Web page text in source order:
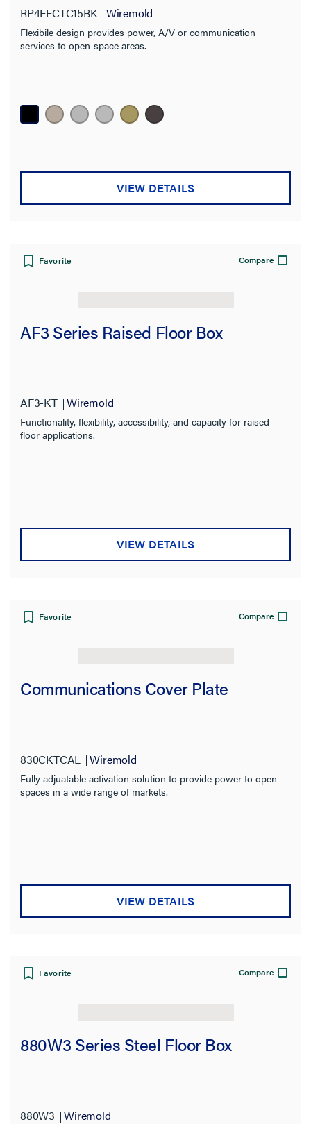
RP4FFCTC15BK Wiremold
Flexibile design provides power, A/V or communication
services to open-space areas.
VIEW DETAILS
Favorite Compare
AF3 Series Raised Floor Box
AF3-KT Wiremold
Functionality, flexibility, accessibility, and capacity for raised
floor applications.
VIEW DETAILS
Favorite Compare
Communications Cover Plate
830CKTCAL Wiremold
Fully adjuatable activation solution to provide power to open
spaces in a wide range of markets.
VIEW DETAILS
Favorite Compare
880W3 Series Steel Floor Box
880W3 Wiremold